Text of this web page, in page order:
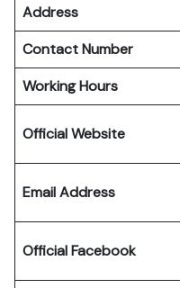
Address
Contact Number
Working Hours
Official Website
Email Address
Official Facebook